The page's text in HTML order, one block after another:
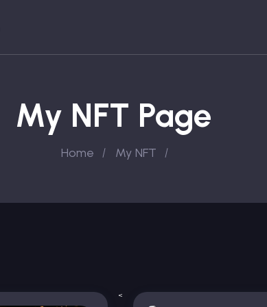
My NFT Page
Home My NFT
<